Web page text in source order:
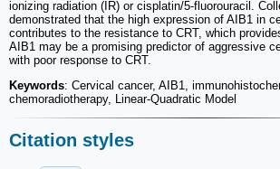
ionizing radiation (IR) or cisplatin/5-fluorouracil.
demonstrated that the high expression of AIB1 in
contributes to the resistance to CRT, which
AIB1 may be a promising predictor of aggressive
with poor response to CRT.
Keywords: Cervical cancer, AIB1,
chemoradiotherapy, Linear-Quadratic Model
Citation styles